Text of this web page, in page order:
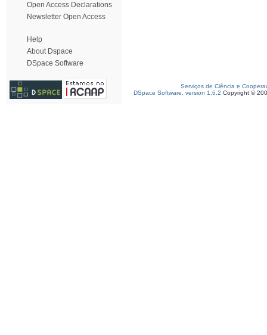
Open Access Declarations
Newsletter Open Access
Help
About Dspace
DSpace Software
Serviços de Ciência e
DSpace Software, version 1.6.2 Copyright ©